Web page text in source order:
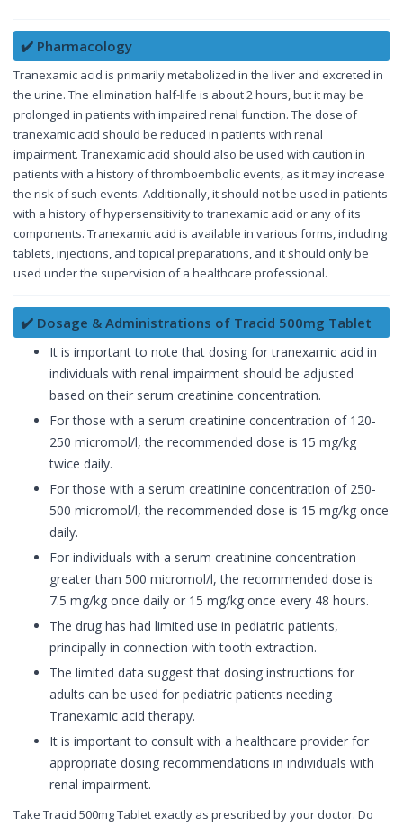
✔️ Pharmacology
Tranexamic acid is primarily metabolized in the liver and excreted in
the urine. The elimination half-life is about 2 hours, but it may be
prolonged in patients with impaired renal function. The dose of
tranexamic acid should be reduced in patients with renal
impairment. Tranexamic acid should also be used with caution in
patients with a history of thromboembolic events, as it may increase
the risk of such events. Additionally, it should not be used in patients
with a history of hypersensitivity to tranexamic acid or any of its
components. Tranexamic acid is available in various forms, including
tablets, injections, and topical preparations, and it should only be
used under the supervision of a healthcare professional.
✔️ Dosage & Administrations of Tracid 500mg Tablet
It is important to note that dosing for tranexamic acid in
individuals with renal impairment should be adjusted
based on their serum creatinine concentration.
For those with a serum creatinine concentration of 120-
250 micromol/l, the recommended dose is 15 mg/kg
twice daily.
For those with a serum creatinine concentration of 250-
500 micromol/l, the recommended dose is 15 mg/kg once
daily.
For individuals with a serum creatinine concentration
greater than 500 micromol/l, the recommended dose is
7.5 mg/kg once daily or 15 mg/kg once every 48 hours.
The drug has had limited use in pediatric patients,
principally in connection with tooth extraction.
The limited data suggest that dosing instructions for
adults can be used for pediatric patients needing
Tranexamic acid therapy.
It is important to consult with a healthcare provider for
appropriate dosing recommendations in individuals with
renal impairment.
Take Tracid 500mg Tablet exactly as prescribed by your doctor. Do